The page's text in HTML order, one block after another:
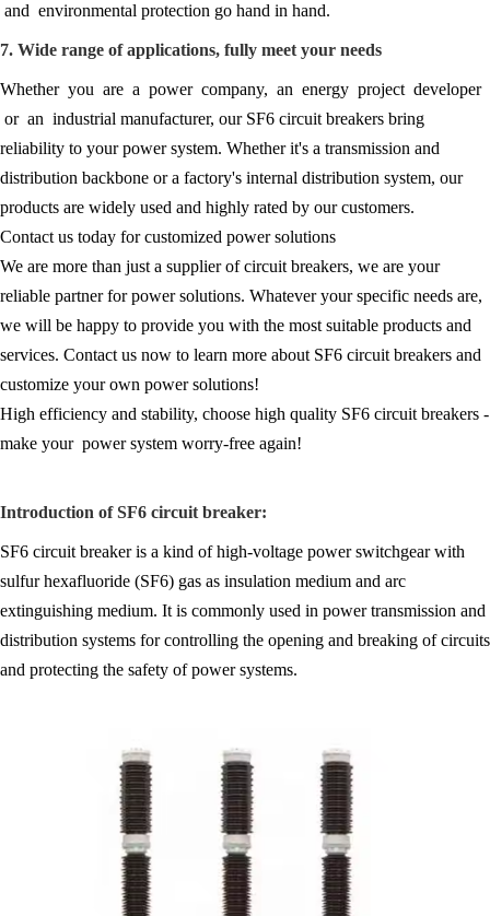
and environmental protection go hand in hand.
7. Wide range of applications, fully meet your needs
Whether you are a power company, an energy project developer
or an industrial manufacturer, our SF6 circuit breakers bring
reliability to your power system. Whether it's a transmission and
distribution backbone or a factory's internal distribution system, our
products are widely used and highly rated by our customers.
Contact us today for customized power solutions
We are more than just a supplier of circuit breakers, we are your
reliable partner for power solutions. Whatever your specific needs are,
we will be happy to provide you with the most suitable products and
services. Contact us now to learn more about SF6 circuit breakers and
customize your own power solutions!
High efficiency and stability, choose high quality SF6 circuit breakers -
make your power system worry-free again!
Introduction of SF6 circuit breaker:
SF6 circuit breaker is a kind of high-voltage power switchgear with
sulfur hexafluoride (SF6) gas as insulation medium and arc
extinguishing medium. It is commonly used in power transmission and
distribution systems for controlling the opening and breaking of circuits
and protecting the safety of power systems.